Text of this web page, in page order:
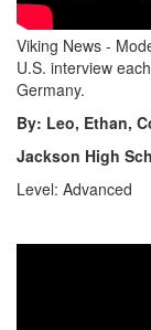
Viking News -
U.S. interview
Germany.
By: Leo, Ethan,
Jackson High
Level: Advanced